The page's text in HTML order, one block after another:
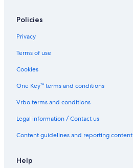
Policies
Privacy
Terms of use
Cookies
One Key™ terms and conditions
Vrbo terms and conditions
Legal information / Contact us
Content guidelines and reporting content
Help